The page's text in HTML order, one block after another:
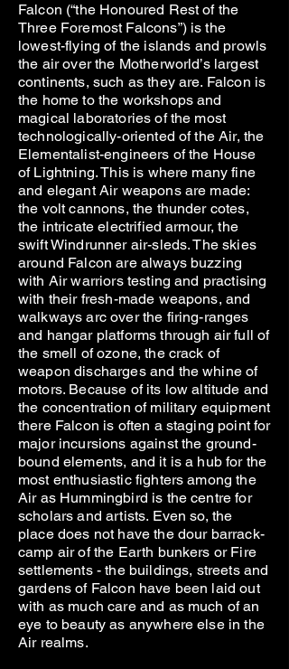
Falcon (“the Honoured Rest of the
Three Foremost Falcons”) is the
lowest-flying of the islands and prowls
the air over the Motherworld’s largest
continents, such as they are. Falcon is
the home to the workshops and
magical laboratories of the most
technologically-oriented of the Air, the
Elementalist-engineers of the House
of Lightning. This is where many fine
and elegant Air weapons are made:
the volt cannons, the thunder cotes,
the intricate electrified armour, the
swift Windrunner air-sleds. The skies
around Falcon are always buzzing
with Air warriors testing and practising
with their fresh-made weapons, and
walkways arc over the firing-ranges
and hangar platforms through air full of
the smell of ozone, the crack of
weapon discharges and the whine of
motors. Because of its low altitude and
the concentration of military equipment
there Falcon is often a staging point for
major incursions against the ground-
bound elements, and it is a hub for the
most enthusiastic fighters among the
Air as Hummingbird is the centre for
scholars and artists. Even so, the
place does not have the dour barrack-
camp air of the Earth bunkers or Fire
settlements - the buildings, streets and
gardens of Falcon have been laid out
with as much care and as much of an
eye to beauty as anywhere else in the
Air realms.